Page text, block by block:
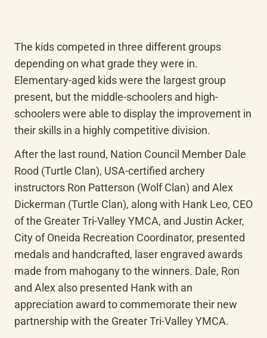
The kids competed in three different groups
depending on what grade they were in.
Elementary-aged kids were the largest group
present, but the middle-schoolers and high-
schoolers were able to display the improvement in
their skills in a highly competitive division.
After the last round, Nation Council Member Dale
Rood (Turtle Clan), USA-certified archery
instructors Ron Patterson (Wolf Clan) and Alex
Dickerman (Turtle Clan), along with Hank Leo, CEO
of the Greater Tri-Valley YMCA, and Justin Acker,
City of Oneida Recreation Coordinator, presented
medals and handcrafted, laser engraved awards
made from mahogany to the winners. Dale, Ron
and Alex also presented Hank with an
appreciation award to commemorate their new
partnership with the Greater Tri-Valley YMCA.